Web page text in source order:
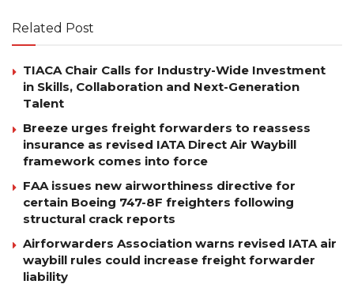
Related Post
TIACA Chair Calls for Industry-Wide Investment
in Skills, Collaboration and Next-Generation
Talent
Breeze urges freight forwarders to reassess
insurance as revised IATA Direct Air Waybill
framework comes into force
FAA issues new airworthiness directive for
certain Boeing 747-8F freighters following
structural crack reports
Airforwarders Association warns revised IATA air
waybill rules could increase freight forwarder
liability